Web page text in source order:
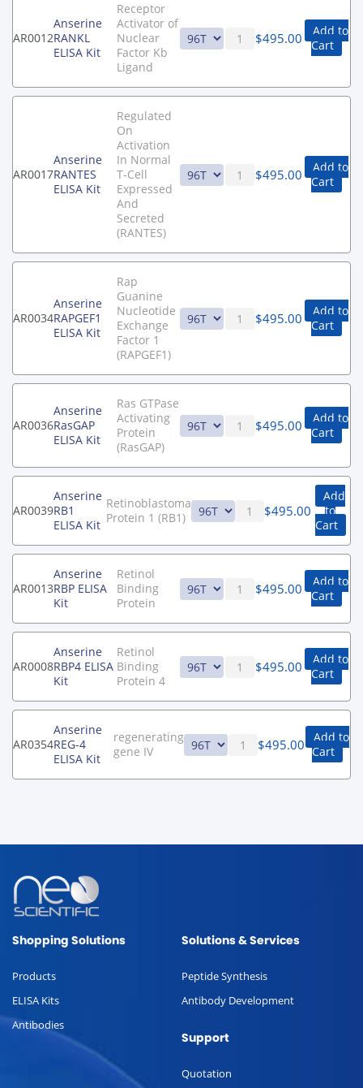
AR0012
Anserine
RANKL
ELISA Kit
Receptor
Activator of
Nuclear
Factor Kb
Ligand
$495.00
Add to
Cart
AR0017
Anserine
RANTES
ELISA Kit
Regulated
On
Activation
In Normal
T-Cell
Expressed
And
Secreted
(RANTES)
$495.00
Add to
Cart
AR0034
Anserine
RAPGEF1
ELISA Kit
Rap
Guanine
Nucleotide
Exchange
Factor 1
(RAPGEF1)
$495.00
Add to
Cart
AR0036
Anserine
RasGAP
ELISA Kit
Ras GTPase
Activating
Protein
(RasGAP)
$495.00
Add to
Cart
AR0039
Anserine
RB1
ELISA Kit
Retinoblastoma
Protein 1 (RB1)
$495.00
Add
to
Cart
AR0013
Anserine
RBP ELISA
Kit
Retinol
Binding
Protein
$495.00
Add to
Cart
AR0008
Anserine
RBP4 ELISA
Kit
Retinol
Binding
Protein 4
$495.00
Add to
Cart
AR0354
Anserine
REG-4
ELISA Kit
regenerating
gene IV
$495.00
Add to
Cart
Shopping Solutions
Products
ELISA Kits
Antibodies
Solutions & Services
Peptide Synthesis
Antibody Development
Support
Quotation